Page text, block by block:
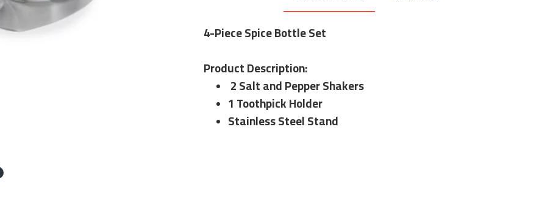
4-Piece Spice Bottle Set
Product Description:
2 Salt and Pepper Shakers
1 Toothpick Holder
Stainless Steel Stand